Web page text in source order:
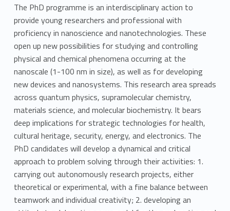
The PhD programme is an interdisciplinary action to
provide young researchers and professional with
proficiency in nanoscience and nanotechnologies. These
open up new possibilities for studying and controlling
physical and chemical phenomena occurring at the
nanoscale (1-100 nm in size), as well as for developing
new devices and nanosystems. This research area spreads
across quantum physics, supramolecular chemistry,
materials science, and molecular biochemistry. It bears
deep implications for strategic technologies for health,
cultural heritage, security, energy, and electronics. The
PhD candidates will develop a dynamical and critical
approach to problem solving through their activities: 1.
carrying out autonomously research projects, either
theoretical or experimental, with a fine balance between
teamwork and individual creativity; 2. developing an